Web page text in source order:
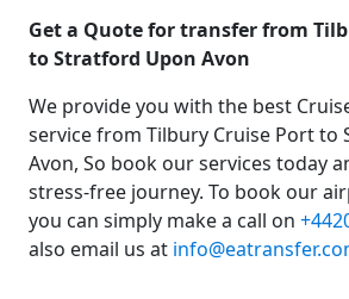
Get a Quote for transfer from
to Stratford Upon Avon
We provide you with the best
service from Tilbury Cruise Port to
Avon, So book our services today
stress-free journey. To book our
you can simply make a call on
also email us at